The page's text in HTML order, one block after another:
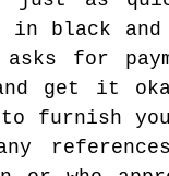
in black and
asks for
get it
furnish